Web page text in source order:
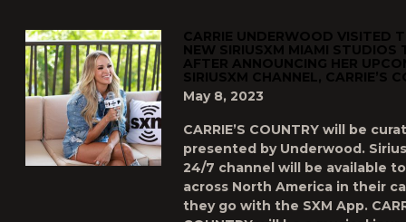
CARRIE UNDERWOOD VISITED
NEW SIRIUSXM MIAMI STUDIOS
AFTER ANNOUNCING HER
SIRIUSXM CHANNEL, CARRIE’S
May 8, 2023
CARRIE’S COUNTRY will be
presented by Underwood.
24/7 channel will be available
across North America in their
they go with the SXM App.